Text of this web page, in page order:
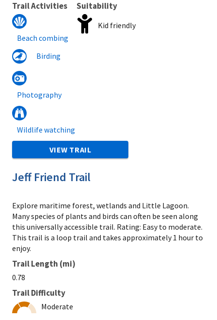
Trail Activities
Beach combing
Birding
Photography
Wildlife watching
Suitability
Kid friendly
VIEW TRAIL
Explore maritime forest, wetlands and Little Lagoon.
Many species of plants and birds can often be seen along
this universally accessible trail. Rating: Easy to moderate.
This trail is a loop trail and takes approximately 1 hour to
enjoy.
Trail Length (mi)
0.78
Trail Difficulty
Moderate
Jeff Friend Trail